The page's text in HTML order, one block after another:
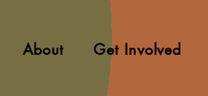
About Get Involved